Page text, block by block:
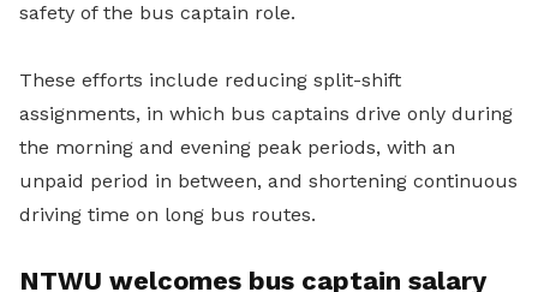
safety of the bus captain role.
These efforts include reducing split-shift
assignments, in which bus captains drive only during
the morning and evening peak periods, with an
unpaid period in between, and shortening continuous
driving time on long bus routes.
NTWU welcomes bus captain salary